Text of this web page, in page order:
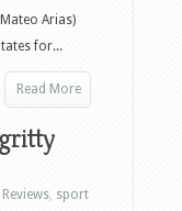
Arias)
for...
Read More
gritty
Reviews, sport